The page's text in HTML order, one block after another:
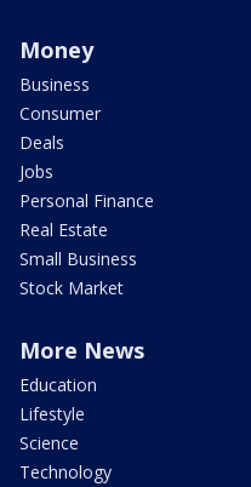
Money
Business
Consumer
Deals
Jobs
Personal Finance
Real Estate
Small Business
Stock Market
More News
Education
Lifestyle
Science
Technology